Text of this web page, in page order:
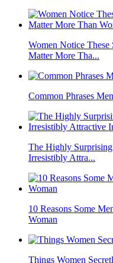
Women Notice
Matter More Tha...
Common Phrases
The Highly
Irresistibly Attra...
10 Reasons Some
Woman
Things Women